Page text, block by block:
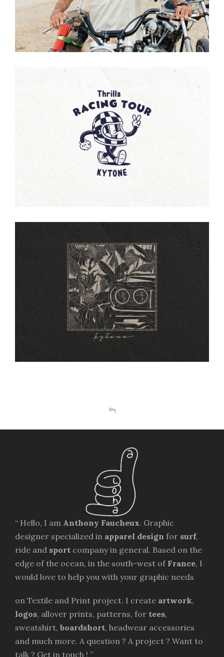
“ Hello, I am Anthony Faucheux. Graphic
designer specialized in apparel design for surf,
ride and sport company in general. Based on the
edge of the ocean, in the south-west of France, I
would love to help you with your graphic needs
on Textile and Print project. I create artwork,
logos, allover prints, patterns, for tees,
sweatshirt, boardshort, headwear accessories
and much more. A question ? A project ? Want to
talk ? Get in touch ! ”